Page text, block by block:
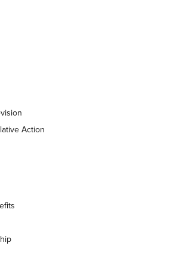
The NRA
Citizen® Reload July 31, 2026
Citizen® Reload July 17, 2026
NEWS
Action